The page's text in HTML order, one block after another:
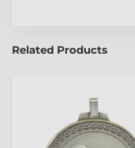
Related Products